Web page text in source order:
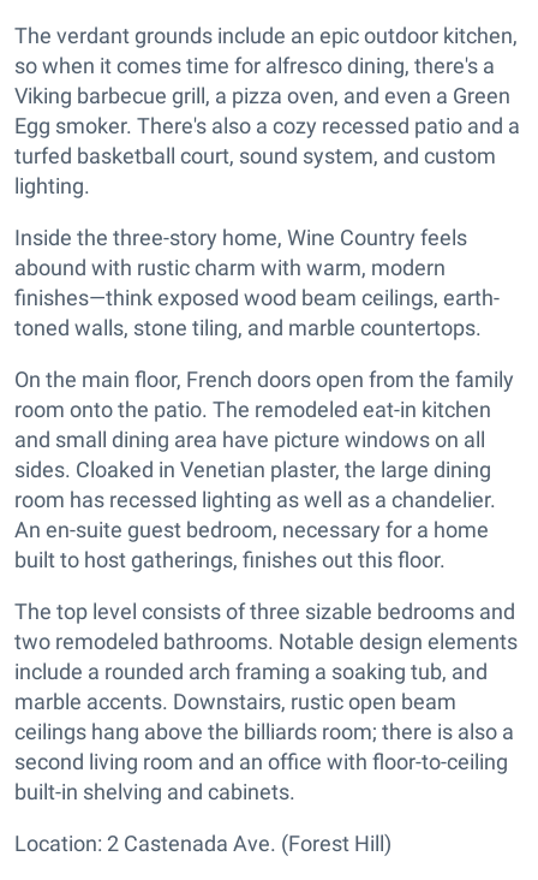
The verdant grounds include an epic outdoor kitchen,
so when it comes time for alfresco dining, there's a
Viking barbecue grill, a pizza oven, and even a Green
Egg smoker. There's also a cozy recessed patio and a
turfed basketball court, sound system, and custom
lighting.
Inside the three-story home, Wine Country feels
abound with rustic charm with warm, modern
finishes—think exposed wood beam ceilings, earth-
toned walls, stone tiling, and marble countertops.
On the main floor, French doors open from the family
room onto the patio. The remodeled eat-in kitchen
and small dining area have picture windows on all
sides. Cloaked in Venetian plaster, the large dining
room has recessed lighting as well as a chandelier.
An en-suite guest bedroom, necessary for a home
built to host gatherings, finishes out this floor.
The top level consists of three sizable bedrooms and
two remodeled bathrooms. Notable design elements
include a rounded arch framing a soaking tub, and
marble accents. Downstairs, rustic open beam
ceilings hang above the billiards room; there is also a
second living room and an office with floor-to-ceiling
built-in shelving and cabinets.
Location: 2 Castenada Ave. (Forest Hill)